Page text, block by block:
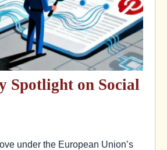
Spotlight on Social
under the European Union’s